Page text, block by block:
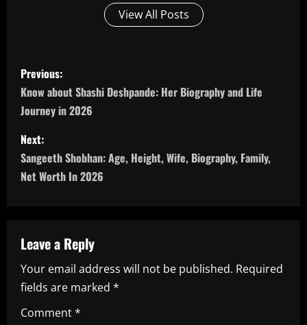
View All Posts
P
o
s
t
n
v
i
g
Previous:
Know about Shashi Deshpande: Her Biography and Life
Journey in 2026
Next:
Sangeeth Shobhan: Age, Height, Wife, Biography, Family,
Net Worth In 2026
Leave a Reply
Your email address will not be published. Required
fields are marked *
Comment*